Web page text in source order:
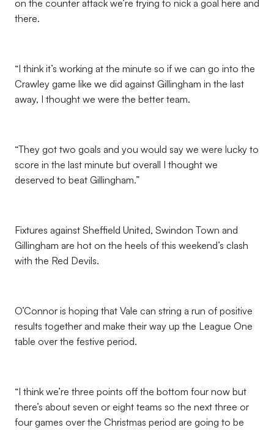
on the counter attack we’re trying to nick a goal here and
there.
“I think it’s working at the minute so if we can go into the
Crawley game like we did against Gillingham in the last
away, I thought we were the better team.
“They got two goals and you would say we were lucky to
score in the last minute but overall I thought we
deserved to beat Gillingham.”
Fixtures against Sheffield United, Swindon Town and
Gillingham are hot on the heels of this weekend’s clash
with the Red Devils.
O’Connor is hoping that Vale can string a run of positive
results together and make their way up the League One
table over the festive period.
“I think we’re three points off the bottom four now but
there’s about seven or eight teams so the next three or
four games over the Christmas period are going to be